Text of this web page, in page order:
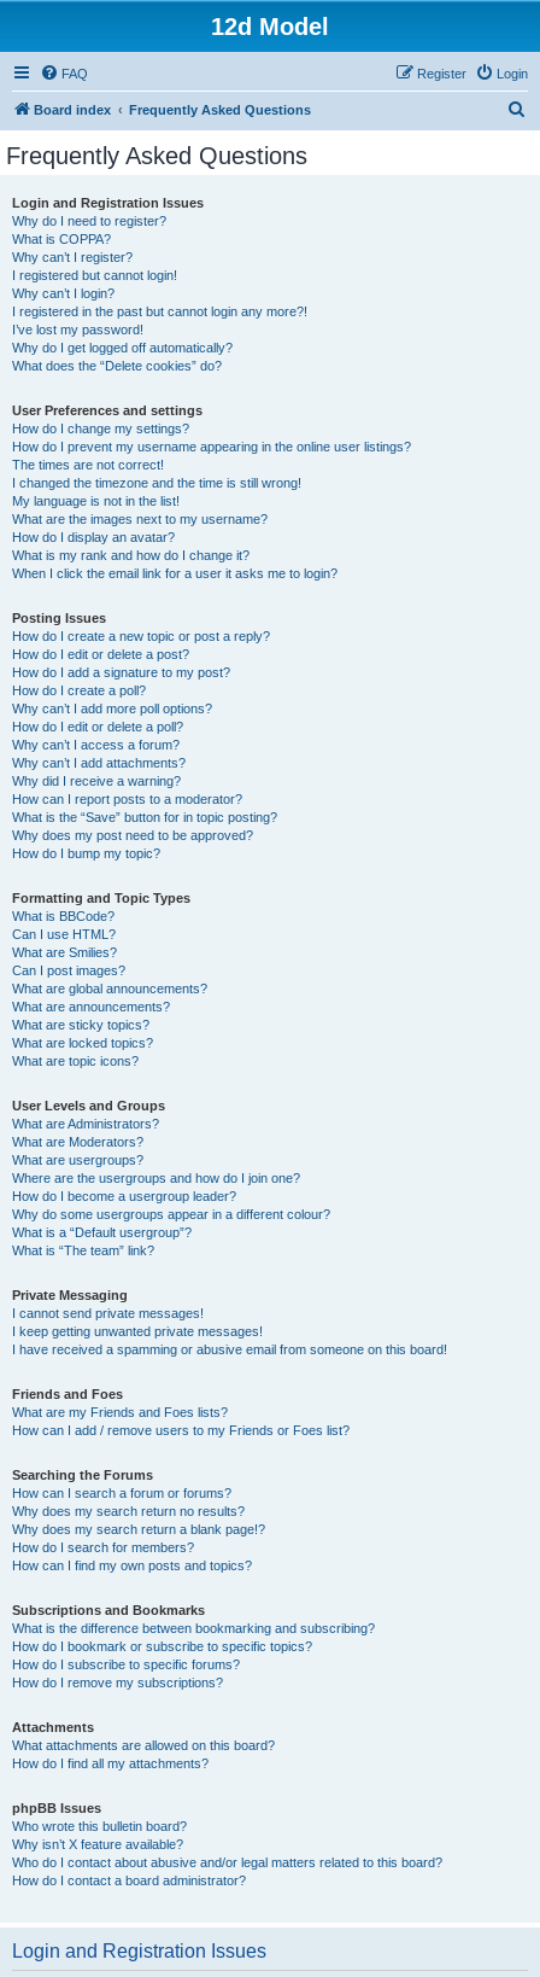
12d Model
FAQ Login
Register
Board index Frequently Asked Questions
Frequently Asked Questions
Login and Registration Issues
Why do I need to register?
What is COPPA?
Why can’t I register?
I registered but cannot login!
Why can’t I login?
I registered in the past but cannot login any more?!
I’ve lost my password!
Why do I get logged off automatically?
What does the “Delete cookies” do?
User Preferences and settings
How do I change my settings?
How do I prevent my username appearing in the online user listings?
The times are not correct!
I changed the timezone and the time is still wrong!
My language is not in the list!
What are the images next to my username?
How do I display an avatar?
What is my rank and how do I change it?
When I click the email link for a user it asks me to login?
Posting Issues
How do I create a new topic or post a reply?
How do I edit or delete a post?
How do I add a signature to my post?
How do I create a poll?
Why can’t I add more poll options?
How do I edit or delete a poll?
Why can’t I access a forum?
Why can’t I add attachments?
Why did I receive a warning?
How can I report posts to a moderator?
What is the “Save” button for in topic posting?
Why does my post need to be approved?
How do I bump my topic?
Formatting and Topic Types
What is BBCode?
Can I use HTML?
What are Smilies?
Can I post images?
What are global announcements?
What are announcements?
What are sticky topics?
What are locked topics?
What are topic icons?
User Levels and Groups
What are Administrators?
What are Moderators?
What are usergroups?
Where are the usergroups and how do I join one?
How do I become a usergroup leader?
Why do some usergroups appear in a different colour?
What is a “Default usergroup”?
What is “The team” link?
Private Messaging
I cannot send private messages!
I keep getting unwanted private messages!
I have received a spamming or abusive email from someone on this board!
Friends and Foes
What are my Friends and Foes lists?
How can I add / remove users to my Friends or Foes list?
Searching the Forums
How can I search a forum or forums?
Why does my search return no results?
Why does my search return a blank page!?
How do I search for members?
How can I find my own posts and topics?
Subscriptions and Bookmarks
What is the difference between bookmarking and subscribing?
How do I bookmark or subscribe to specific topics?
How do I subscribe to specific forums?
How do I remove my subscriptions?
Attachments
What attachments are allowed on this board?
How do I find all my attachments?
phpBB Issues
Who wrote this bulletin board?
Why isn’t X feature available?
Who do I contact about abusive and/or legal matters related to this board?
How do I contact a board administrator?
Login and Registration Issues